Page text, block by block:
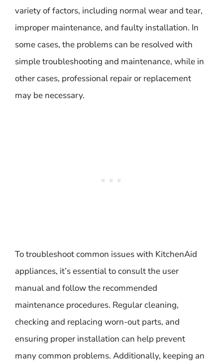
variety of factors, including normal wear and tear,
improper maintenance, and faulty installation. In
some cases, the problems can be resolved with
simple troubleshooting and maintenance, while in
other cases, professional repair or replacement
may be necessary.
To troubleshoot common issues with KitchenAid
appliances, it’s essential to consult the user
manual and follow the recommended
maintenance procedures. Regular cleaning,
checking and replacing worn-out parts, and
ensuring proper installation can help prevent
many common problems. Additionally, keeping an